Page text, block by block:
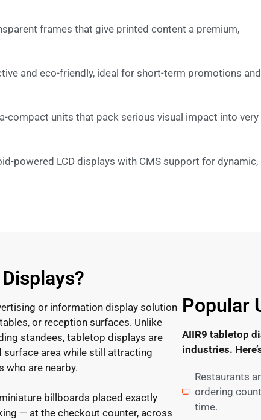
frames that give printed content a premium,
and eco-friendly, ideal for short-term promotions and
compact units that pack serious visual impact into very
powered LCD displays with CMS support for dynamic,
or information display solution
or reception surfaces. Unlike
standees, tabletop displays are
area while still attracting
are nearby.
billboards placed exactly
— at the checkout counter, across
Popular
AIIR9 tabletop
industries.
Restaurants
ordering
time.